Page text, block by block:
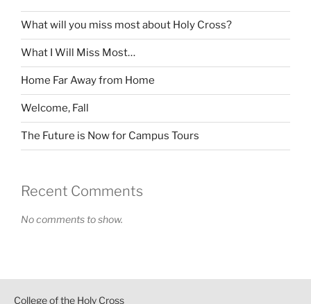
What will you miss most about Holy Cross?
What I Will Miss Most…
Home Far Away from Home
Welcome, Fall
The Future is Now for Campus Tours
Recent Comments
No comments to show.
College of the Holy Cross